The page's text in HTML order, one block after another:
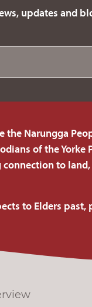
updates and
the Narungga
of the Yorke
to
to Elders past,